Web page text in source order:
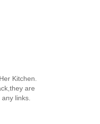
Kitchen.
are
links.